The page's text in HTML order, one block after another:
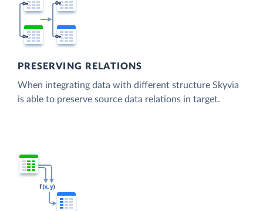
PRESERVING RELATIONS
When integrating data with different structure Skyvia
is able to preserve source data relations in target.